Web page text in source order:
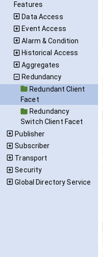
Features
Data Access
Event Access
Alarm & Condition
Historical Access
Aggregates
Redundancy
Redundant Client
Facet
Redundancy
Switch Client Facet
Publisher
Subscriber
Transport
Security
Global Directory Service